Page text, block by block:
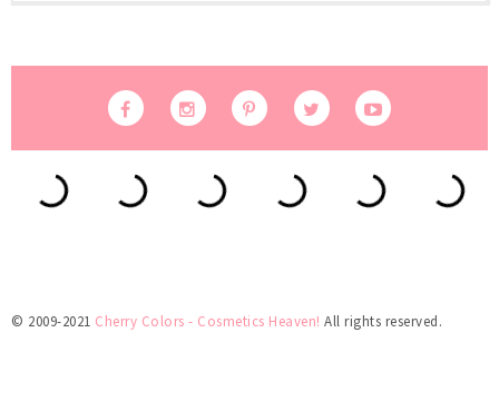
© 2009-2021 Cherry Colors - Cosmetics Heaven! All rights reserved.